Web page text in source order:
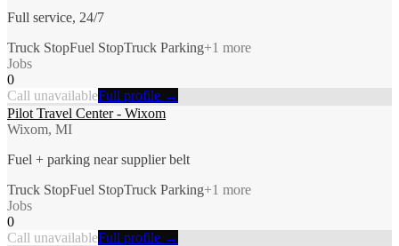
Full service, 24/7
Truck StopFuel StopTruck Parking+1 more
Jobs
0
Call unavailableFull profile →
Pilot Travel Center - Wixom
Wixom, MI
Fuel + parking near supplier belt
Truck StopFuel StopTruck Parking+1 more
Jobs
0
Call unavailableFull profile →